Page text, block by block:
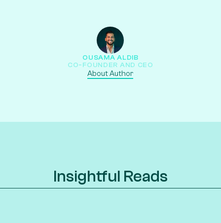
OUSAMA ALDIB
CO-FOUNDER AND CEO
About Author
Insightful Reads